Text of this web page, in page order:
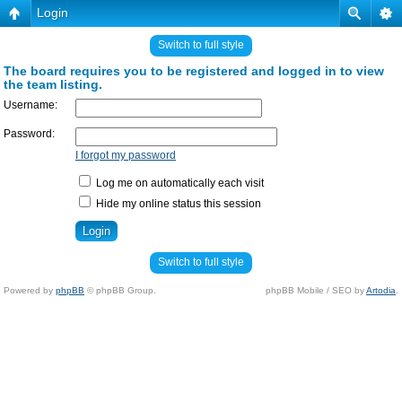
Login
Switch to full style
The board requires you to be registered and logged in to view
the team listing.
Username:
Password:
I forgot my password
Log me on automatically each visit
Hide my online status this session
Switch to full style
Powered by phpBB © phpBB Group. phpBB Mobile / SEO byArtodia